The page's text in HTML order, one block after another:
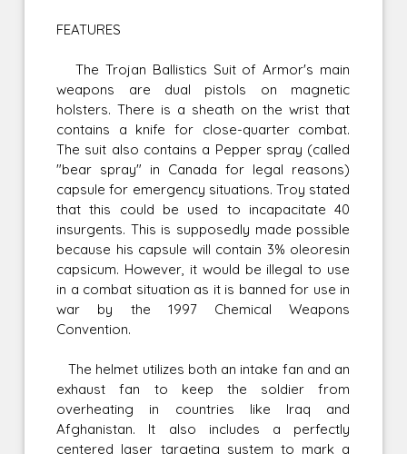
FEATURES
The Trojan Ballistics Suit of Armor's main
weapons are dual pistols on magnetic
holsters. There is a sheath on the wrist that
contains a knife for close-quarter combat.
The suit also contains a Pepper spray (called
"bear spray" in Canada for legal reasons)
capsule for emergency situations. Troy stated
that this could be used to incapacitate 40
insurgents. This is supposedly made possible
because his capsule will contain 3% oleoresin
capsicum. However, it would be illegal to use
in a combat situation as it is banned for use in
war by the 1997 Chemical Weapons
Convention.
The helmet utilizes both an intake fan and an
exhaust fan to keep the soldier from
overheating in countries like Iraq and
Afghanistan. It also includes a perfectly
centered laser targeting system to mark a